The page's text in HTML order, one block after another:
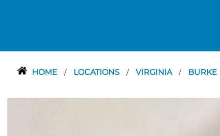
HOME / LOCATIONS / VIRGINIA / BURKE